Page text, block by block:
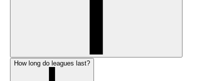
How long do leagues last?